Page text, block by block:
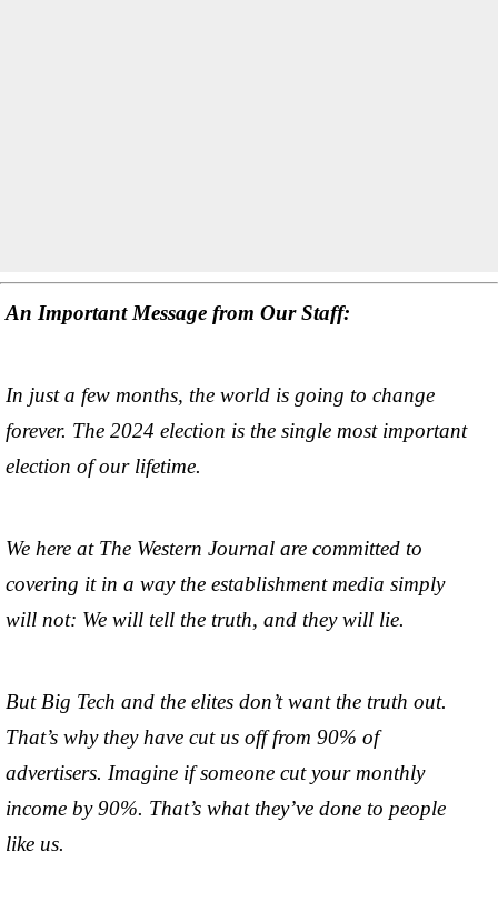
An Important Message from Our Staff:
In just a few months, the world is going to change
forever. The 2024 election is the single most important
election of our lifetime.
We here at The Western Journal are committed to
covering it in a way the establishment media simply
will not: We will tell the truth, and they will lie.
But Big Tech and the elites don’t want the truth out.
That’s why they have cut us off from 90% of
advertisers. Imagine if someone cut your monthly
income by 90%. That’s what they’ve done to people
like us.